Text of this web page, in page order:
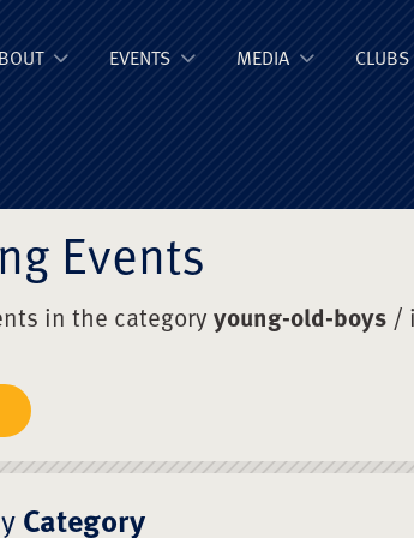
Old
EVENTS MEDIA
Events
in the categoryyoung-old-boys /
Category